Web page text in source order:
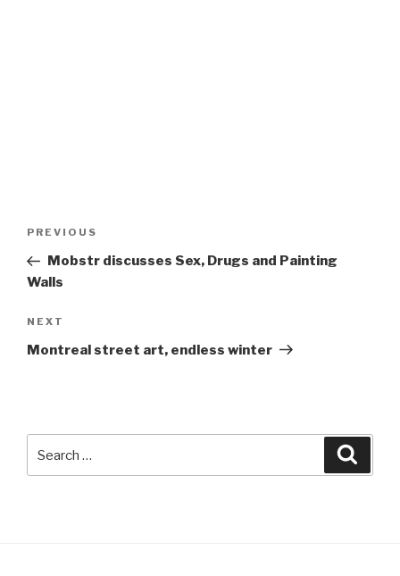
Previous
Post
PREVIOUS
Mobstr discusses Sex, Drugs and Painting
Walls
Next
Post
NEXT
Montreal street art, endless winter
for: